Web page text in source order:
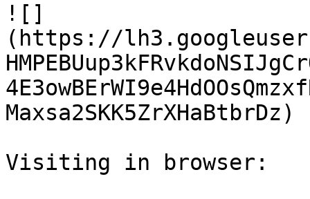
![]
(https://
Maxsa2SKK5ZrXHaBtbrDz)
Visiting in browser: